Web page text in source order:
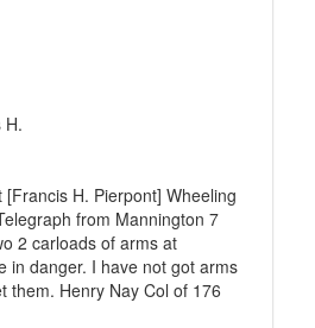
H.
H. Pierpont] Wheeling
from Mannington 7
2 carloads of arms at
in danger. I have not got arms
them. Henry Nay Col of 176